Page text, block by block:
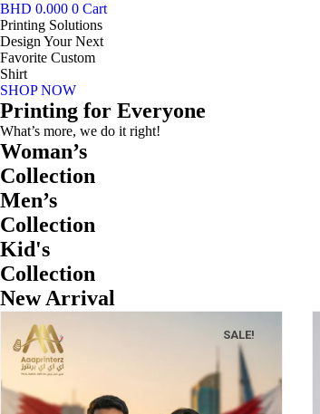
BHD 0.000 0 Cart
Printing Solutions
Design Your Next
Favorite Custom
Shirt
SHOP NOW
Printing for Everyone
What’s more, we do it right!
Woman’s
Collection
Men’s
Collection
Kid's
Collection
New Arrival
SALE!